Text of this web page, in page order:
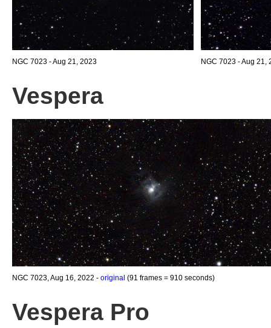
NGC 7023 - Aug 21, 2023 NGC 7023 - Aug 21,
Vespera
NGC 7023, Aug 16, 2022 - original (91 frames = 910 seconds)
Vespera Pro